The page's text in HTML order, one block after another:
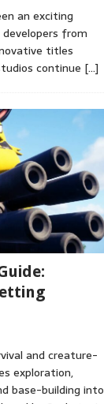
an exciting
from
titles
continue […]
and creature-
exploration,
base-building into